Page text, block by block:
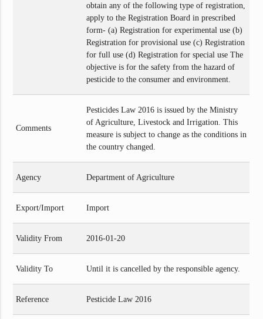
obtain any of the following type of registration,
apply to the Registration Board in prescribed
form- (a) Registration for experimental use (b)
Registration for provisional use (c) Registration
for full use (d) Registration for special use The
objective is for the safety from the hazard of
pesticide to the consumer and environment.
Comments
Pesticides Law 2016 is issued by the Ministry
of Agriculture, Livestock and Irrigation. This
measure is subject to change as the conditions in
the country changed.
Agency Department of Agriculture
Export/Import Import
Validity From 2016-01-20
Validity To Until it is cancelled by the responsible agency.
Reference Pesticide Law 2016